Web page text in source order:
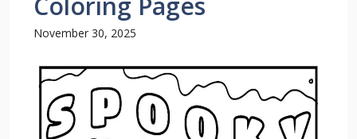
November 30, 2025